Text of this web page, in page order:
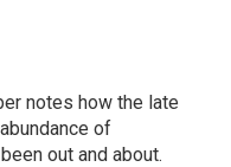
notes how the late
of
out and about.